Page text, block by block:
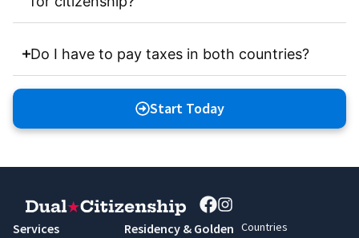
Do I have to pay taxes in both countries?
Start Today
Services
Residency & Golden Countries